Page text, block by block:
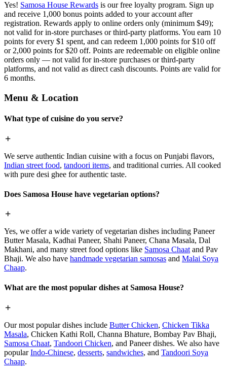
Yes! Samosa House Rewards is our free loyalty program. Sign up
and receive 1,000 bonus points added to your account after
registration. Rewards apply to online orders only (minimum $49);
not valid for in-store purchases or third-party platforms. You earn 10
points for every $1 spent, and can redeem 1,000 points for $10 off
or 2,000 points for $20 off. Points are redeemable on eligible online
orders only — not valid for in-store purchases or third-party
platforms, and not valid as direct cash discounts. Points are valid for
6 months.
Menu & Location
What type of cuisine do you serve?
We serve authentic Indian cuisine with a focus on Punjabi flavors,
Indian street food, tandoori items, and traditional curries. All cooked
with pure desi ghee for authentic taste.
Does Samosa House have vegetarian options?
Yes, we offer a wide variety of vegetarian dishes including Paneer
Butter Masala, Kadhai Paneer, Shahi Paneer, Chana Masala, Dal
Makhani, and many street food options like Samosa Chaat and Pav
Bhaji. We also have handmade vegetarian samosas and Malai Soya
Chaap.
What are the most popular dishes at Samosa House?
Our most popular dishes include Butter Chicken, Chicken Tikka
Masala, Chicken Kathi Roll, Channa Bhature, Bombay Pav Bhaji,
Samosa Chaat, Tandoori Chicken, and Paneer dishes. We also have
popularIndo-Chinese, desserts, sandwiches, and Tandoori Soya
Chaap.